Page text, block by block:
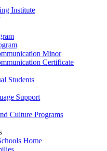
Institute
Minor
Certificate
Students
Support
Culture Programs
Home